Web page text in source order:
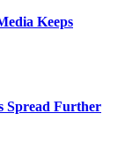
Keeps
Spread Further